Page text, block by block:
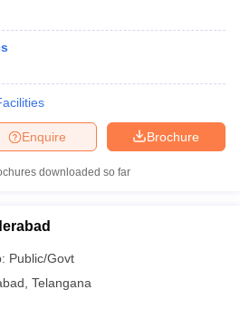
Brochure
Enquire
downloaded so far
Public/Govt
Telangana